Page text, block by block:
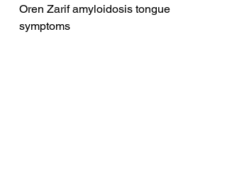
Oren Zarif amyloidosis tongue
symptoms